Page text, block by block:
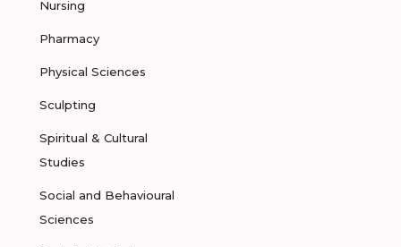
Nursing
Pharmacy
Physical Sciences
Sculpting
Spiritual & Cultural
Studies
Social and Behavioural
Sciences